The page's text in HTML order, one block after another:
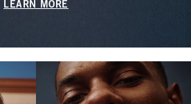
LEARN MORE